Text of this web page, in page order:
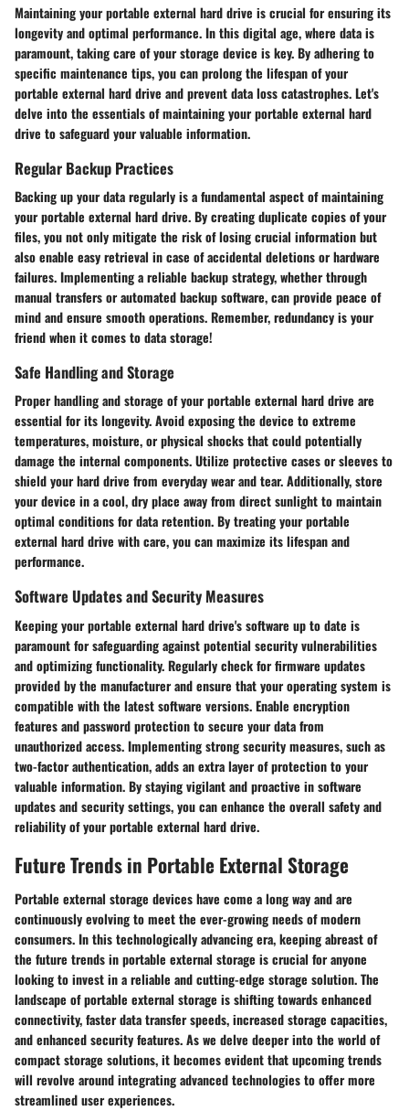
Maintaining your portable external hard drive is crucial for ensuring its
longevity and optimal performance. In this digital age, where data is
paramount, taking care of your storage device is key. By adhering to
specific maintenance tips, you can prolong the lifespan of your
portable external hard drive and prevent data loss catastrophes. Let's
delve into the essentials of maintaining your portable external hard
drive to safeguard your valuable information.
Regular Backup Practices
Backing up your data regularly is a fundamental aspect of maintaining
your portable external hard drive. By creating duplicate copies of your
files, you not only mitigate the risk of losing crucial information but
also enable easy retrieval in case of accidental deletions or hardware
failures. Implementing a reliable backup strategy, whether through
manual transfers or automated backup software, can provide peace of
mind and ensure smooth operations. Remember, redundancy is your
friend when it comes to data storage!
Safe Handling and Storage
Proper handling and storage of your portable external hard drive are
essential for its longevity. Avoid exposing the device to extreme
temperatures, moisture, or physical shocks that could potentially
damage the internal components. Utilize protective cases or sleeves to
shield your hard drive from everyday wear and tear. Additionally, store
your device in a cool, dry place away from direct sunlight to maintain
optimal conditions for data retention. By treating your portable
external hard drive with care, you can maximize its lifespan and
performance.
Software Updates and Security Measures
Keeping your portable external hard drive's software up to date is
paramount for safeguarding against potential security vulnerabilities
and optimizing functionality. Regularly check for firmware updates
provided by the manufacturer and ensure that your operating system is
compatible with the latest software versions. Enable encryption
features and password protection to secure your data from
unauthorized access. Implementing strong security measures, such as
two-factor authentication, adds an extra layer of protection to your
valuable information. By staying vigilant and proactive in software
updates and security settings, you can enhance the overall safety and
reliability of your portable external hard drive.
Future Trends in Portable External Storage
Portable external storage devices have come a long way and are
continuously evolving to meet the ever-growing needs of modern
consumers. In this technologically advancing era, keeping abreast of
the future trends in portable external storage is crucial for anyone
looking to invest in a reliable and cutting-edge storage solution. The
landscape of portable external storage is shifting towards enhanced
connectivity, faster data transfer speeds, increased storage capacities,
and enhanced security features. As we delve deeper into the world of
compact storage solutions, it becomes evident that upcoming trends
will revolve around integrating advanced technologies to offer more
streamlined user experiences.